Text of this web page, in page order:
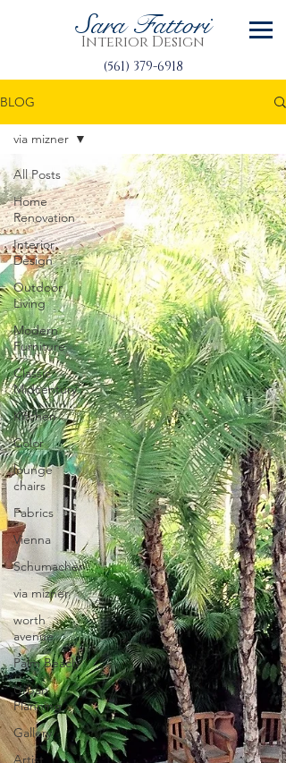
Sara Fattori
Interior Design
(561) 379-6918
BLOG
All Posts
Home
Renovation
Interior
Design
Outdoor
Living
Modern
Furniture
Classic
Midcentury
Kitchen
Color
lounge
chairs
Fabrics
Vienna
Schumacher
via mizner
worth
avenue
Palm Beach
Urban
Planning
Gallery
Artist
via mizner